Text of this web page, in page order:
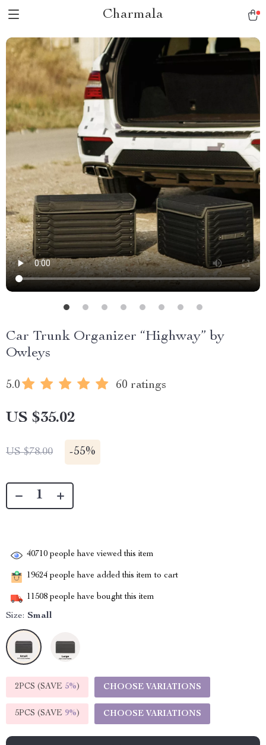
Charmala
Car Trunk Organizer “Highway” by
Owleys
5.0 60 ratings
US $35.02
US $78.00 -55%
40710 people have viewed this item
19624 people have added this item to cart
11508 people have bought this item
Size: Small
2PCS (SAVE 5%) CHOOSE VARIATIONS
5PCS (SAVE 9%) CHOOSE VARIATIONS